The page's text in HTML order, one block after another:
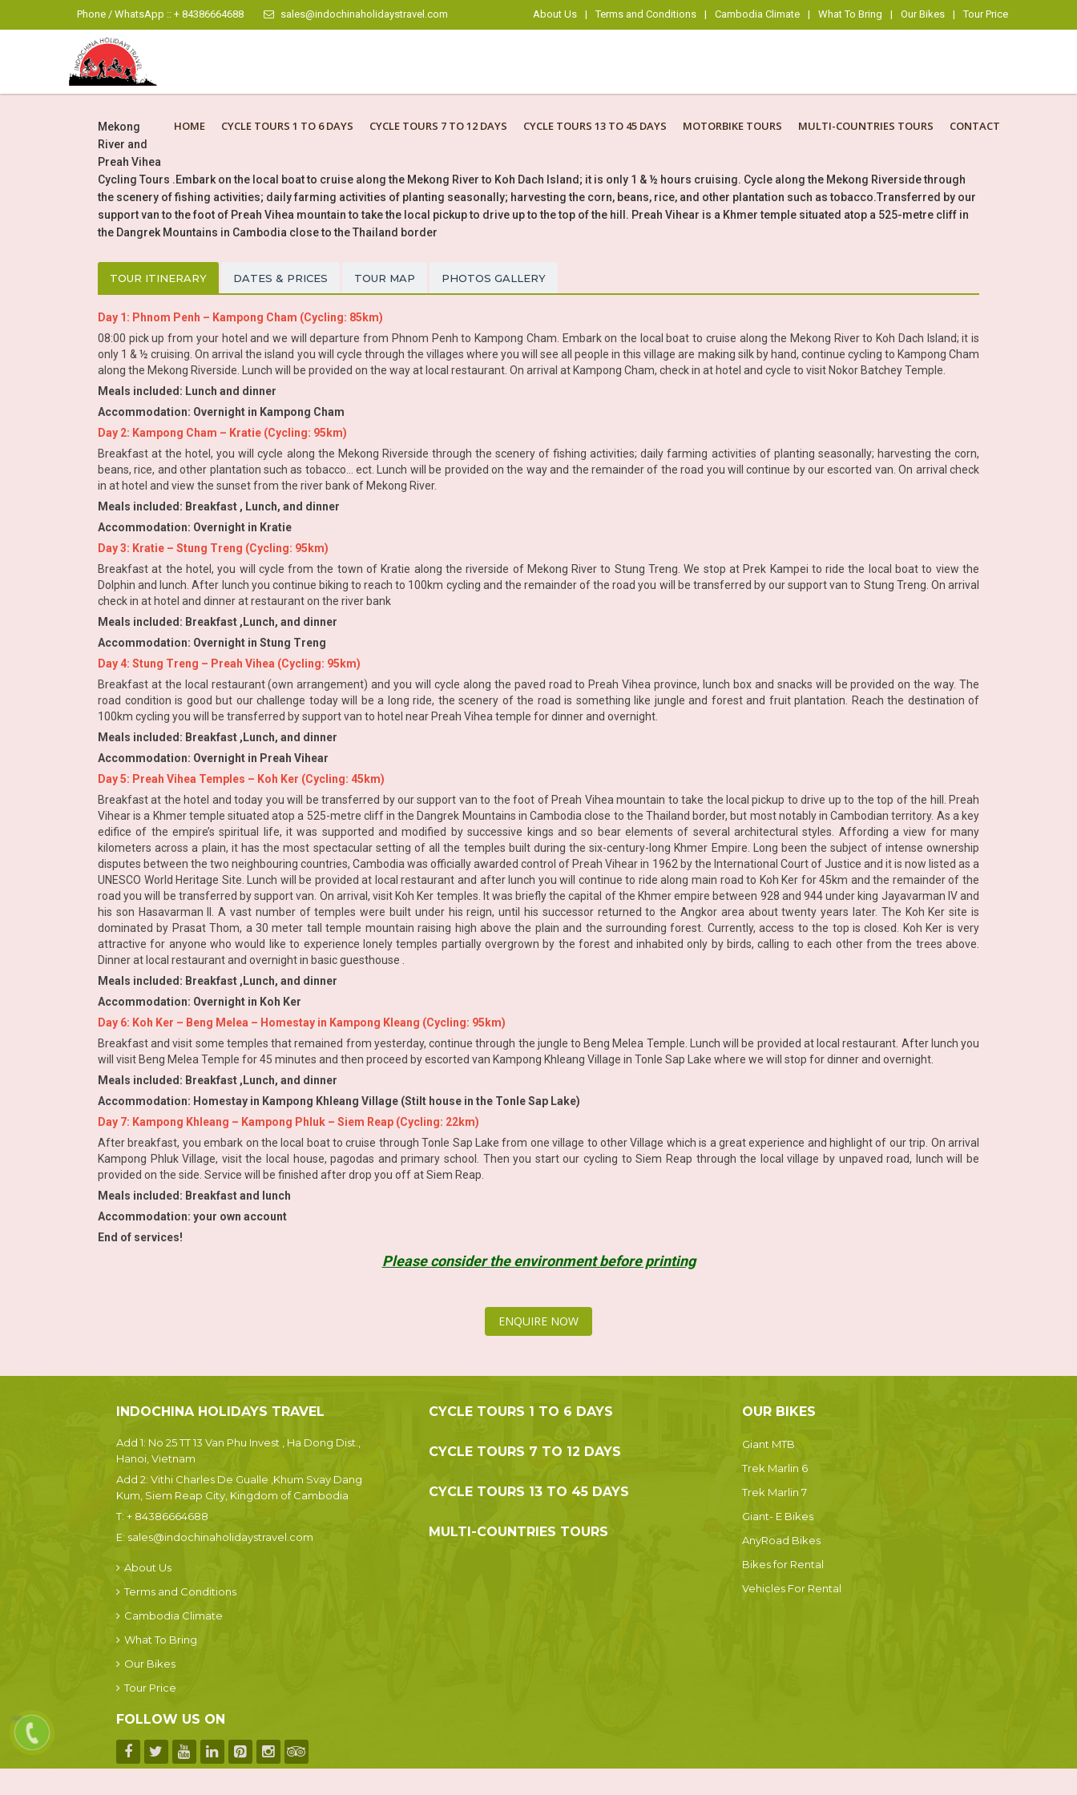
Phone / WhatsApp :: + 84386664688 sales@indochinaholidaystravel.com About Us | Terms and Conditions | Cambodia Climate | What To Bring | Our Bikes | Tour Price
HOME CYCLE TOURS 1 TO 6 DAYS CYCLE TOURS 7 TO 12 DAYS CYCLE TOURS 13 TO 45 DAYS MOTORBIKE TOURS MULTI-COUNTRIES TOURS CONTACT
Mekong
River and
Preah Vihea
Cycling Tours .Embark on the local boat to cruise along the Mekong River to Koh Dach Island; it is only 1 & ½ hours cruising. Cycle along the Mekong Riverside through
the scenery of fishing activities; daily farming activities of planting seasonally; harvesting the corn, beans, rice, and other plantation such as tobacco.Transferred by our
support van to the foot of Preah Vihea mountain to take the local pickup to drive up to the top of the hill. Preah Vihear is a Khmer temple situated atop a 525-metre cliff in
the Dangrek Mountains in Cambodia close to the Thailand border
TOUR ITINERARY DATES & PRICES TOUR MAP PHOTOS GALLERY
Day 1: Phnom Penh – Kampong Cham (Cycling: 85km)
08:00 pick up from your hotel and we will departure from Phnom Penh to Kampong Cham. Embark on the local boat to cruise along the Mekong River to Koh Dach Island; it is
only 1 & ½ cruising. On arrival the island you will cycle through the villages where you will see all people in this village are making silk by hand, continue cycling to Kampong Cham
along the Mekong Riverside. Lunch will be provided on the way at local restaurant. On arrival at Kampong Cham, check in at hotel and cycle to visit Nokor Batchey Temple.
Meals included: Lunch and dinner
Accommodation: Overnight in Kampong Cham
Day 2: Kampong Cham – Kratie (Cycling: 95km)
Breakfast at the hotel, you will cycle along the Mekong Riverside through the scenery of fishing activities; daily farming activities of planting seasonally; harvesting the corn,
beans, rice, and other plantation such as tobacco… ect. Lunch will be provided on the way and the remainder of the road you will continue by our escorted van. On arrival check
in at hotel and view the sunset from the river bank of Mekong River.
Meals included: Breakfast , Lunch, and dinner
Accommodation: Overnight in Kratie
Day 3: Kratie – Stung Treng (Cycling: 95km)
Breakfast at the hotel, you will cycle from the town of Kratie along the riverside of Mekong River to Stung Treng. We stop at Prek Kampei to ride the local boat to view the
Dolphin and lunch. After lunch you continue biking to reach to 100km cycling and the remainder of the road you will be transferred by our support van to Stung Treng. On arrival
check in at hotel and dinner at restaurant on the river bank
Meals included: Breakfast ,Lunch, and dinner
Accommodation: Overnight in Stung Treng
Day 4: Stung Treng – Preah Vihea (Cycling: 95km)
Breakfast at the local restaurant (own arrangement) and you will cycle along the paved road to Preah Vihea province, lunch box and snacks will be provided on the way. The
road condition is good but our challenge today will be a long ride, the scenery of the road is something like jungle and forest and fruit plantation. Reach the destination of
100km cycling you will be transferred by support van to hotel near Preah Vihea temple for dinner and overnight.
Meals included: Breakfast ,Lunch, and dinner
Accommodation: Overnight in Preah Vihear
Day 5: Preah Vihea Temples – Koh Ker (Cycling: 45km)
Breakfast at the hotel and today you will be transferred by our support van to the foot of Preah Vihea mountain to take the local pickup to drive up to the top of the hill. Preah
Vihear is a Khmer temple situated atop a 525-metre cliff in the Dangrek Mountains in Cambodia close to the Thailand border, but most notably in Cambodian territory. As a key
edifice of the empire’s spiritual life, it was supported and modified by successive kings and so bear elements of several architectural styles. Affording a view for many
kilometers across a plain, it has the most spectacular setting of all the temples built during the six-century-long Khmer Empire. Long been the subject of intense ownership
disputes between the two neighbouring countries, Cambodia was officially awarded control of Preah Vihear in 1962 by the International Court of Justice and it is now listed as a
UNESCO World Heritage Site. Lunch will be provided at local restaurant and after lunch you will continue to ride along main road to Koh Ker for 45km and the remainder of the
road you will be transferred by support van. On arrival, visit Koh Ker temples. It was briefly the capital of the Khmer empire between 928 and 944 under king Jayavarman IV and
his son Hasavarman II. A vast number of temples were built under his reign, until his successor returned to the Angkor area about twenty years later. The Koh Ker site is
dominated by Prasat Thom, a 30 meter tall temple mountain raising high above the plain and the surrounding forest. Currently, access to the top is closed. Koh Ker is very
attractive for anyone who would like to experience lonely temples partially overgrown by the forest and inhabited only by birds, calling to each other from the trees above.
Dinner at local restaurant and overnight in basic guesthouse .
Meals included: Breakfast ,Lunch, and dinner
Accommodation: Overnight in Koh Ker
Day 6: Koh Ker – Beng Melea – Homestay in Kampong Kleang (Cycling: 95km)
Breakfast and visit some temples that remained from yesterday, continue through the jungle to Beng Melea Temple. Lunch will be provided at local restaurant. After lunch you
will visit Beng Melea Temple for 45 minutes and then proceed by escorted van Kampong Khleang Village in Tonle Sap Lake where we will stop for dinner and overnight.
Meals included: Breakfast ,Lunch, and dinner
Accommodation: Homestay in Kampong Khleang Village (Stilt house in the Tonle Sap Lake)
Day 7: Kampong Khleang – Kampong Phluk – Siem Reap (Cycling: 22km)
After breakfast, you embark on the local boat to cruise through Tonle Sap Lake from one village to other Village which is a great experience and highlight of our trip. On arrival
Kampong Phluk Village, visit the local house, pagodas and primary school. Then you start our cycling to Siem Reap through the local village by unpaved road, lunch will be
provided on the side. Service will be finished after drop you off at Siem Reap.
Meals included: Breakfast and lunch
Accommodation: your own account
End of services!
Please consider the environment before printing
ENQUIRE NOW
INDOCHINA HOLIDAYS TRAVEL
Add 1: No 25 TT 13 Van Phu Invest , Ha Dong Dist.,
Hanoi, Vietnam
Add 2: Vithi Charles De Gualle ,Khum Svay Dang
Kum, Siem Reap City, Kingdom of Cambodia
T: + 84386664688
E: sales@indochinaholidaystravel.com
About Us
Terms and Conditions
Cambodia Climate
What To Bring
Our Bikes
Tour Price
FOLLOW US ON
CYCLE TOURS 1 TO 6 DAYS
CYCLE TOURS 7 TO 12 DAYS
CYCLE TOURS 13 TO 45 DAYS
MULTI-COUNTRIES TOURS
OUR BIKES
Giant MTB
Trek Marlin 6
Trek Marlin 7
Giant- E Bikes
AnyRoad Bikes
Bikes for Rental
Vehicles For Rental